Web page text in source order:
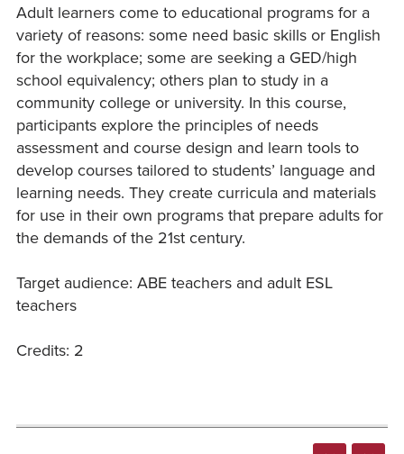
Adult learners come to educational programs for a
variety of reasons: some need basic skills or English
for the workplace; some are seeking a GED/high
school equivalency; others plan to study in a
community college or university. In this course,
participants explore the principles of needs
assessment and course design and learn tools to
develop courses tailored to students’ language and
learning needs. They create curricula and materials
for use in their own programs that prepare adults for
the demands of the 21st century.
Target audience: ABE teachers and adult ESL
teachers
Credits: 2